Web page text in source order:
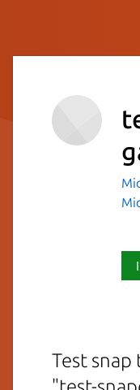
Test